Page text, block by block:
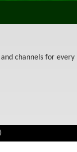
channels for every